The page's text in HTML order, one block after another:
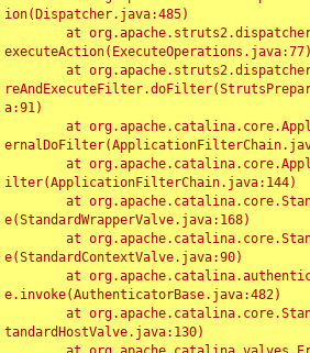
ion(Dispatcher.java:485)
executeAction(ExecuteOperations.java:77)
a:91)
ilter(ApplicationFilterChain.java:144)
e(StandardWrapperValve.java:168)
e(StandardContextValve.java:90)
e.invoke(AuthenticatorBase.java:482)
tandardHostValve.java:130)